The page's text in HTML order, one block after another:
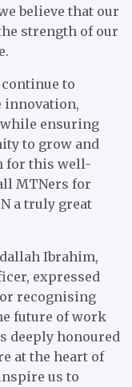
believe that our
strength of our
to
ensuring
to grow and
for this well-
MTNers for
a truly great
Ibrahim,
expressed
recognising
future of work
deeply honoured
at the heart of
us to